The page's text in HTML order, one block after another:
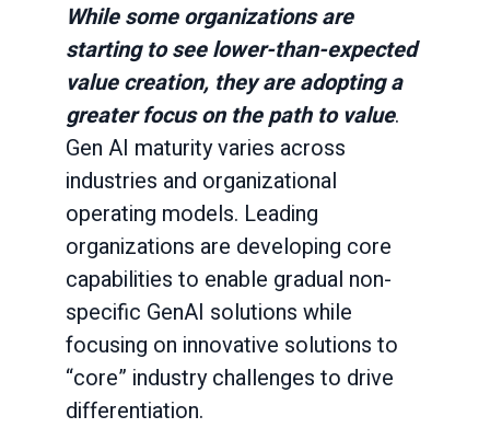
While some organizations are
starting to see lower-than-expected
value creation, they are adopting a
greater focus on the path to value.
Gen AI maturity varies across
industries and organizational
operating models. Leading
organizations are developing core
capabilities to enable gradual non-
specific GenAI solutions while
focusing on innovative solutions to
“core” industry challenges to drive
differentiation.